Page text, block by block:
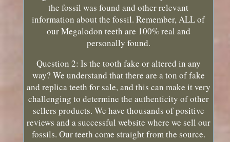
the fossil was found and other relevant
information about the fossil. Remember, ALL of
our Megalodon teeth are 100% real and
personally found.
Question 2: Is the tooth fake or altered in any
way? We understand that there are a ton of fake
and replica teeth for sale, and this can make it very
challenging to determine the authenticity of other
sellers products. We have thousands of positive
reviews and a successful website where we sell our
fossils. Our teeth come straight from the source.